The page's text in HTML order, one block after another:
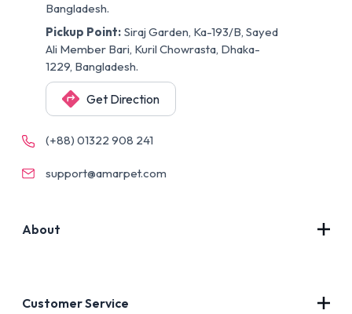
Bangladesh.
Pickup Point: Siraj Garden, Ka-193/B, Sayed
Ali Member Bari, Kuril Chowrasta, Dhaka-
1229, Bangladesh.
Get Direction
(+88) 01322 908 241
support@amarpet.com
About
Customer Service